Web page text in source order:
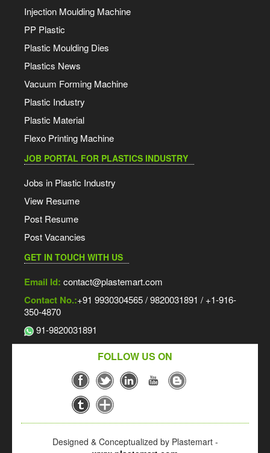
Injection Moulding Machine
PP Plastic
Plastic Moulding Dies
Plastics News
Vacuum Forming Machine
Plastic Industry
Plastic Material
Flexo Printing Machine
JOB PORTAL FOR PLASTICS INDUSTRY
Jobs in Plastic Industry
View Resume
Post Resume
Post Vacancies
GET IN TOUCH WITH US
Email Id: contact@plastemart.com
Contact No.:+91 9930304565 / 9820031891 / +1-916-
350-4870
91-9820031891
FOLLOW US ON
Designed & Conceptualized by Plastemart -